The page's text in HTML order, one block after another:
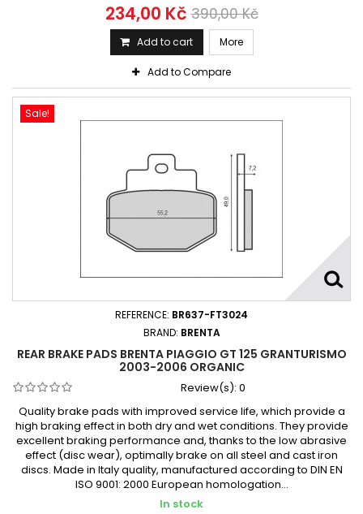
234,00 Kč 390,00 Kč
Add to cart More
Add to Compare
Sale!
REFERENCE: BR637-FT3024
BRAND: BRENTA
REAR BRAKE PADS BRENTA PIAGGIO GT 125 GRANTURISMO
2003-2006 ORGANIC
Review(s): 0
Quality brake pads with improved service life, which provide a
high braking effect in both dry and wet conditions. They provide
excellent braking performance and, thanks to the low abrasive
effect (disc wear), optimally brake on all steel and cast iron
discs. Made in Italy quality, manufactured according to DIN EN
ISO 9001: 2000 European homologation...
In stock